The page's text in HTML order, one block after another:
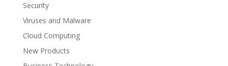
Security
Viruses and Malware
Cloud Computing
New Products